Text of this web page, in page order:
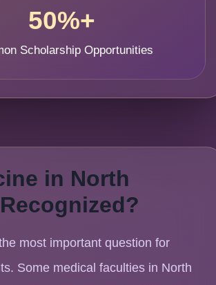
50%+
Scholarship Opportunities
in North
most important question for
Some medical faculties in North